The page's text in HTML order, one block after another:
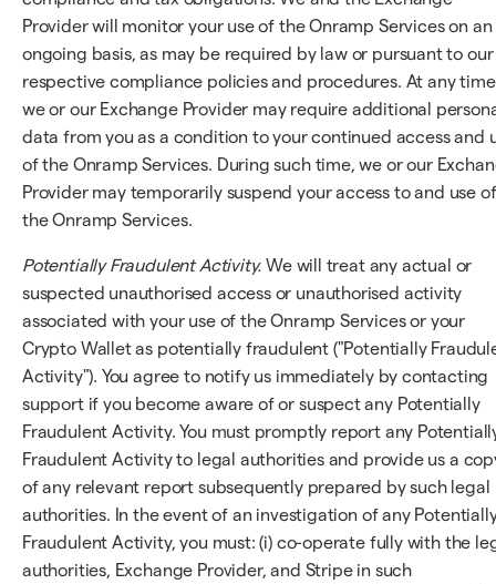
Provider will monitor your use of the Onramp Services on an
ongoing basis, as may be required by law or pursuant to our
respective compliance policies and procedures. At any
we or our Exchange Provider may require additional
data from you as a condition to your continued access and
of the Onramp Services. During such time, we or our
Provider may temporarily suspend your access to and use of
the Onramp Services.
Potentially Fraudulent Activity. We will treat any actual or
suspected unauthorised access or unauthorised activity
associated with your use of the Onramp Services or your
Crypto Wallet as potentially fraudulent ("Potentially
Activity"). You agree to notify us immediately by contacting
support if you become aware of or suspect any Potentially
Fraudulent Activity. You must promptly report any
Fraudulent Activity to legal authorities and provide us a
of any relevant report subsequently prepared by such legal
authorities. In the event of an investigation of any
Fraudulent Activity, you must: (i) co-operate fully with the
authorities, Exchange Provider, and Stripe in such